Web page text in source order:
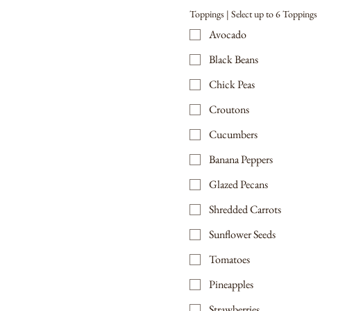
Toppings | Select up to 6 Toppings
Avocado
Black Beans
Chick Peas
Croutons
Cucumbers
Banana Peppers
Glazed Pecans
Shredded Carrots
Sunflower Seeds
Tomatoes
Pineapples